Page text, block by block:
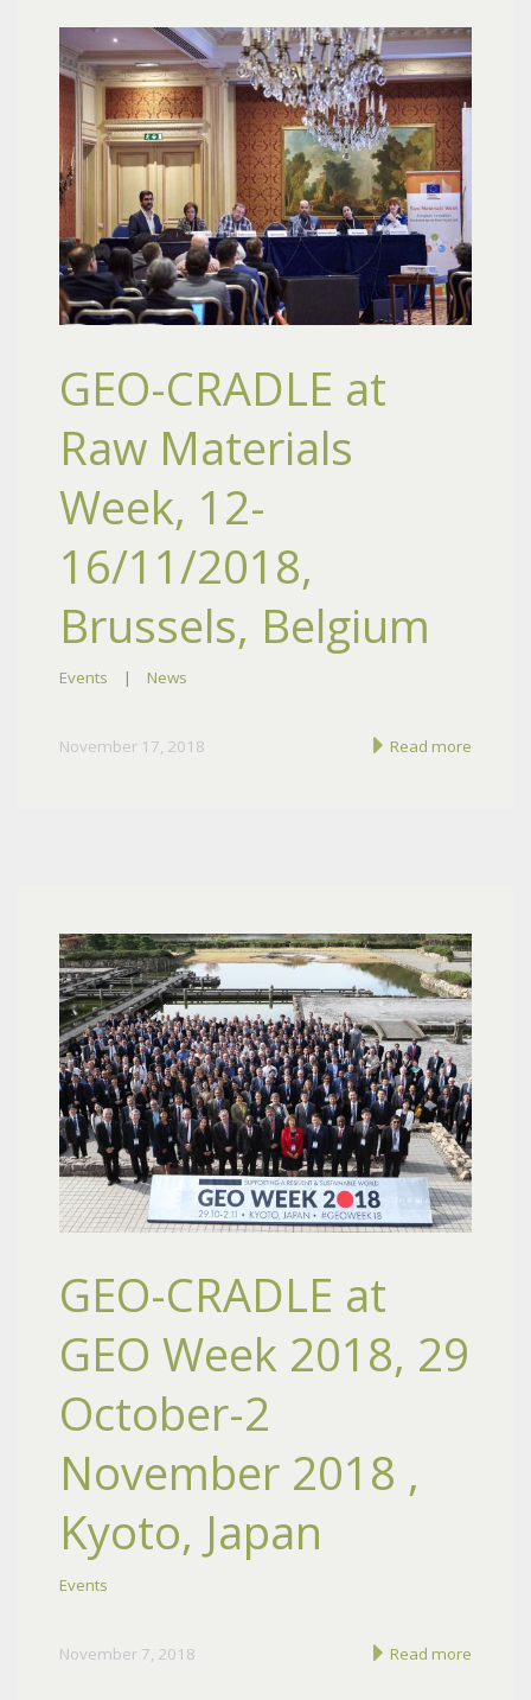
GEO-CRADLE at
Raw Materials
Week, 12-
16/11/2018,
Brussels, Belgium
Events | News
November 17, 2018 Read more
GEO-CRADLE at
GEO Week 2018, 29
October-2
November 2018 ,
Kyoto, Japan
Events
November 7, 2018 Read more